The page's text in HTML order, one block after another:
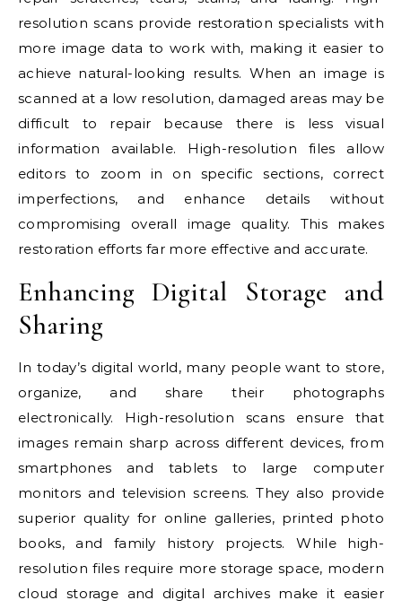
resolution scans provide restoration specialists with
more image data to work with, making it easier to
achieve natural-looking results. When an image is
scanned at a low resolution, damaged areas may be
difficult to repair because there is less visual
information available. High-resolution files allow
editors to zoom in on specific sections, correct
imperfections, and enhance details without
compromising overall image quality. This makes
restoration efforts far more effective and accurate.
Enhancing Digital Storage and
Sharing
In today’s digital world, many people want to store,
organize, and share their photographs
electronically. High-resolution scans ensure that
images remain sharp across different devices, from
smartphones and tablets to large computer
monitors and television screens. They also provide
superior quality for online galleries, printed photo
books, and family history projects. While high-
resolution files require more storage space, modern
cloud storage and digital archives make it easier